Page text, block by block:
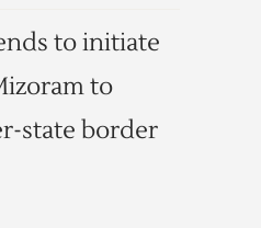
to initiate
to
state border